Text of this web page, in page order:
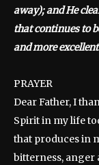
away); and He
that continues to
and more
PRAYER
Dear Father, I
Spirit in my life
that produces in
bitterness, anger